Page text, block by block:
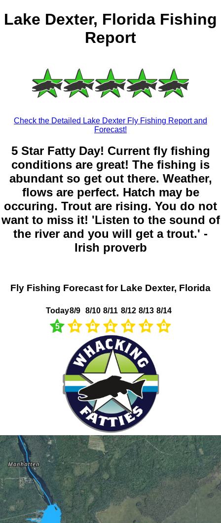
Lake Dexter, Florida Fishing
Report
Check the Detailed Lake Dexter Fly Fishing Report and
Forecast!
5 Star Fatty Day! Current fly fishing
conditions are great! The fishing is
abundant so get out there. Weather,
flows are perfect. Hatch may be
occuring. Trout are rising. You do not
want to miss it! 'Listen to the sound of
the river and you will get a trout.' -
Irish proverb
Fly Fishing Forecast for Lake Dexter, Florida
Today
5
8/9 8/10 8/11 8/12 8/13 8/14